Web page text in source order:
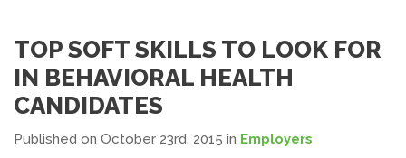
TOP SOFT SKILLS TO LOOK FOR
IN BEHAVIORAL HEALTH
CANDIDATES
Published on October 23rd, 2015 in Employers